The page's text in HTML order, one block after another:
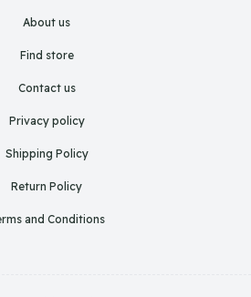
About us
Find store
Contact us
Privacy policy
Shipping Policy
Return Policy
and Conditions